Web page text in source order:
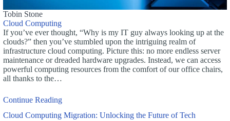
Tobin Stone
Cloud Computing
If you’ve ever thought, “Why is my IT guy always looking up at the
clouds?” then you’ve stumbled upon the intriguing realm of
infrastructure cloud computing. Picture this: no more endless server
maintenance or dreaded hardware upgrades. Instead, we can access
powerful computing resources from the comfort of our office chairs,
all thanks to the…
Continue Reading
Cloud Computing Migration: Unlocking the Future of Tech